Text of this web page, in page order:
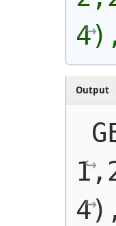
Output